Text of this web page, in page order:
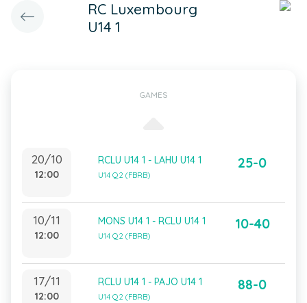
RC Luxembourg
U14 1
GAMES
20/10
12:00
RCLU U14 1 - LAHU U14 1
U14 Q2 (FBRB)
25-0
10/11
12:00
MONS U14 1 - RCLU U14 1
U14 Q2 (FBRB)
10-40
17/11
12:00
RCLU U14 1 - PAJO U14 1
U14 Q2 (FBRB)
88-0